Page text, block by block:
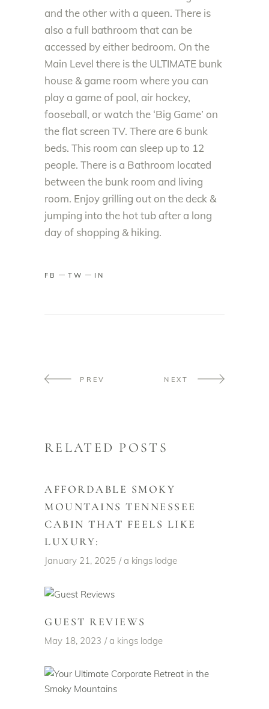
and the other with a queen. There is
also a full bathroom that can be
accessed by either bedroom. On the
Main Level there is the ULTIMATE bunk
house & game room where you can
play a game of pool, air hockey,
fooseball, or watch the ‘Big Game’ on
the flat screen TV. There are 6 bunk
beds. This room can sleep up to 12
people. There is a Bathroom located
between the bunk room and living
room. Enjoy grilling out on the deck &
jumping into the hot tub after a long
day of shopping & hiking.
FB TW IN
PREV NEXT
RELATED POSTS
AFFORDABLE SMOKY
MOUNTAINS TENNESSEE
CABIN THAT FEELS LIKE
LUXURY:
January 21, 2025 a kings lodge
GUEST REVIEWS
May 18, 2023 a kings lodge